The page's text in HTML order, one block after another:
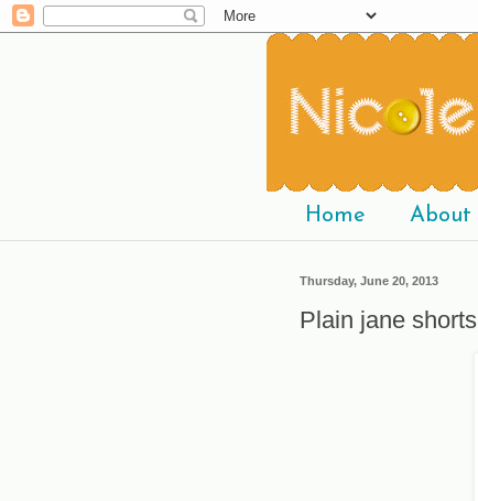
Home About
Thursday, June 20, 2013
Plain jane shorts